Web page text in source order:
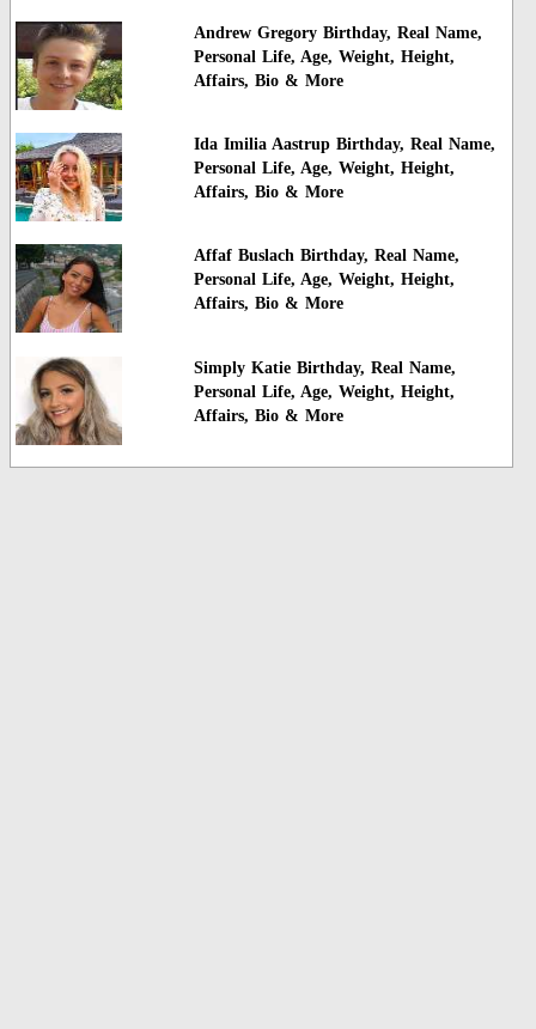
Andrew Gregory Birthday, Real Name,
Personal Life, Age, Weight, Height,
Affairs, Bio & More
Ida Imilia Aastrup Birthday, Real Name,
Personal Life, Age, Weight, Height,
Affairs, Bio & More
Affaf Buslach Birthday, Real Name,
Personal Life, Age, Weight, Height,
Affairs, Bio & More
Simply Katie Birthday, Real Name,
Personal Life, Age, Weight, Height,
Affairs, Bio & More